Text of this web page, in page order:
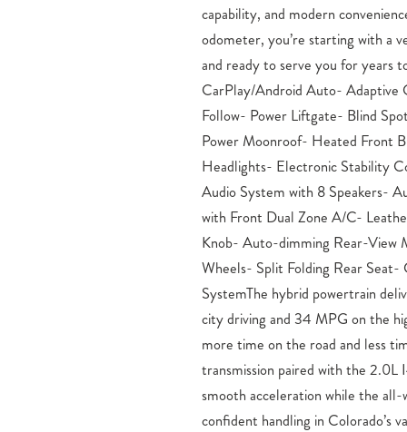
capability, and modern
odometer, you’re starting with a
and ready to serve you for years
CarPlay/Android Auto- Adaptive
Follow- Power Liftgate- Blind
Power Moonroof- Heated Front
Headlights- Electronic Stability
Audio System with 8 Speakers-
with Front Dual Zone A/C-
Knob- Auto-dimming Rear-View
Wheels- Split Folding Rear Seat-
SystemThe hybrid powertrain
city driving and 34 MPG on the
more time on the road and less
transmission paired with the
smooth acceleration while the
confident handling in Colorado’s
control learns traffic patterns to
from vehicles ahead. The blind
crucial awareness on busy roads,
headlights enhance
adjustment.Practical features
daily convenience. The power
button, the telescoping and tilt
drivers of all sizes, and the tri-
occupants comfortable. The trip
efficiency data, helping you
showroom to experience this CR-
confident you’ll appreciate the
and refinement this vehicle
Fountain and Pueblo, CO Drivers –
Sales, Service, and Parts in
been longing to get into a new
CO, then right now is an ideal